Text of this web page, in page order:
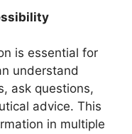
is essential for
understand
ask questions,
advice. This
in multiple